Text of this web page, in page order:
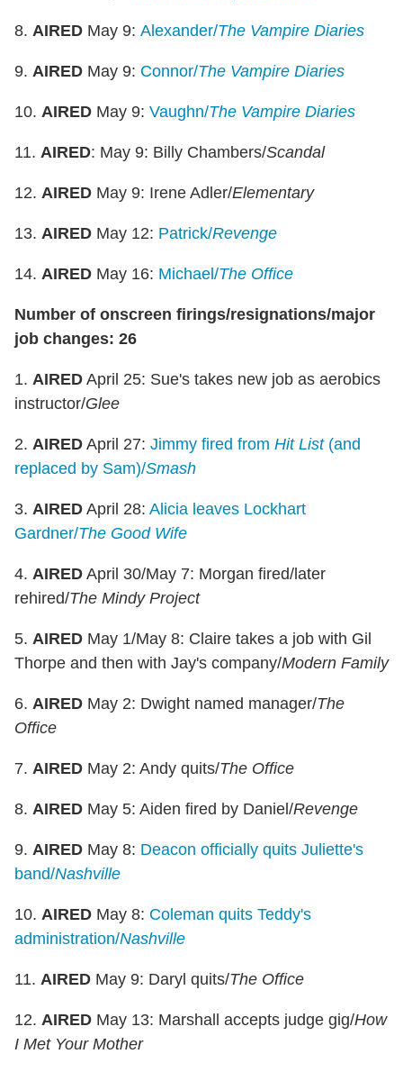
8. AIRED May 9: Alexander/The Vampire Diaries
9. AIRED May 9: Connor/The Vampire Diaries
10. AIRED May 9: Vaughn/The Vampire Diaries
11. AIRED: May 9: Billy Chambers/Scandal
12. AIRED May 9: Irene Adler/Elementary
13. AIRED May 12: Patrick/Revenge
14. AIRED May 16: Michael/The Office
Number of onscreen firings/resignations/major
job changes: 26
1. AIRED April 25: Sue's takes new job as aerobics
instructor/Glee
2. AIRED April 27: Jimmy fired from Hit List(and
replaced by Sam)/Smash
3. AIRED April 28: Alicia leaves Lockhart
Gardner/The Good Wife
4. AIRED April 30/May 7: Morgan fired/later
rehired/The Mindy Project
5. AIRED May 1/May 8: Claire takes a job with Gil
Thorpe and then with Jay's company/Modern Family
6. AIRED May 2: Dwight named manager/The
Office
7. AIRED May 2: Andy quits/The Office
8. AIRED May 5: Aiden fired by Daniel/Revenge
9. AIRED May 8: Deacon officially quits Juliette's
band/Nashville
10. AIRED May 8: Coleman quits Teddy's
administration/Nashville
11. AIRED May 9: Daryl quits/The Office
12. AIRED May 13: Marshall accepts judge gig/How
I Met Your Mother